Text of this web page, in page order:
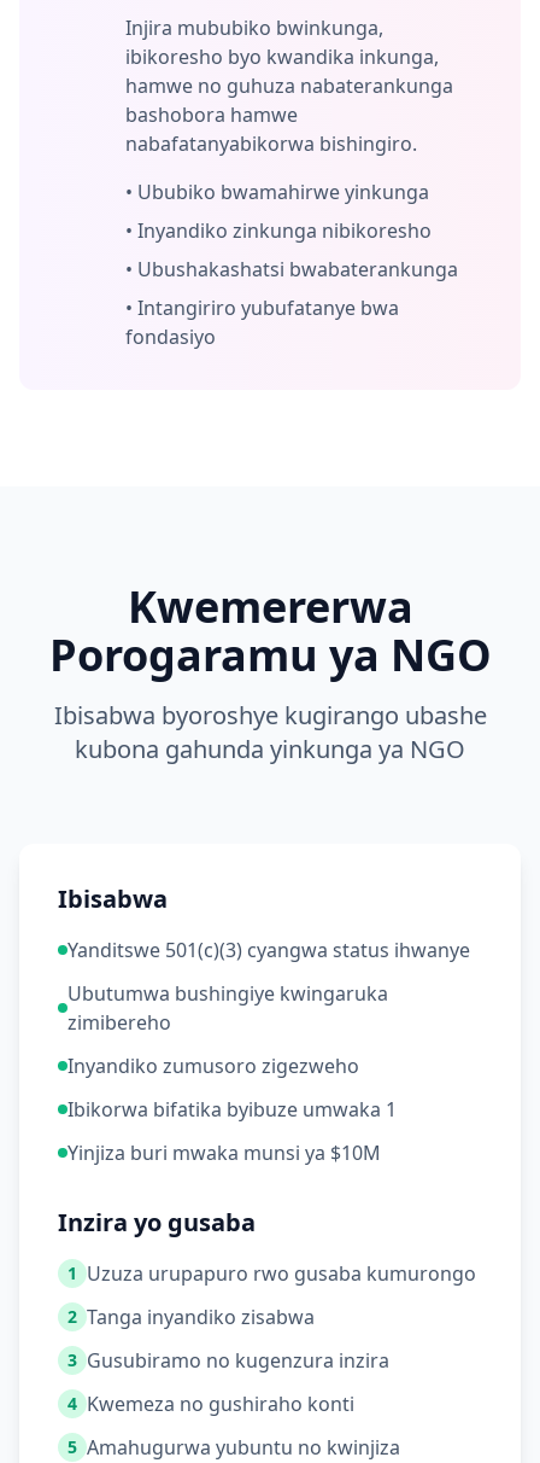
Injira mububiko bwinkunga,
ibikoresho byo kwandika inkunga,
hamwe no guhuza nabaterankunga
bashobora hamwe
nabafatanyabikorwa bishingiro.
• Ububiko bwamahirwe yinkunga
• Inyandiko zinkunga nibikoresho
• Ubushakashatsi bwabaterankunga
• Intangiriro yubufatanye bwa
fondasiyo
Kwemererwa
Porogaramu ya NGO
Ibisabwa byoroshye kugirango ubashe
kubona gahunda yinkunga ya NGO
Ibisabwa
Yanditswe 501(c)(3) cyangwa status ihwanye
Ubutumwa bushingiye kwingaruka
zimibereho
Inyandiko zumusoro zigezweho
Ibikorwa bifatika byibuze umwaka 1
Yinjiza buri mwaka munsi ya $10M
Inzira yo gusaba
1 Uzuza urupapuro rwo gusaba kumurongo
2 Tanga inyandiko zisabwa
3 Gusubiramo no kugenzura inzira
4 Kwemeza no gushiraho konti
5 Amahugurwa yubuntu no kwinjiza